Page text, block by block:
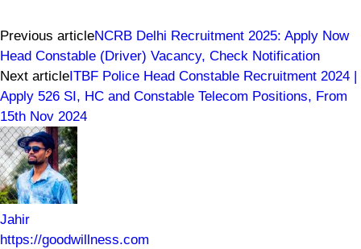
Previous articleNCRB Delhi Recruitment 2025: Apply Now
Head Constable (Driver) Vacancy, Check Notification
Next article ITBF Police Head Constable Recruitment 2024 |
Apply 526 SI, HC and Constable Telecom Positions, From
15th Nov 2024
Jahir
https://goodwillness.com